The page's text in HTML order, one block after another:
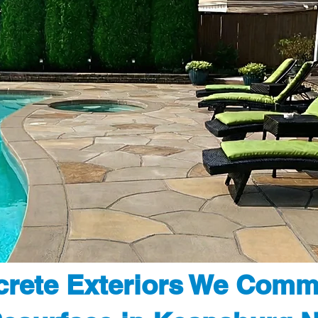
Exteriors We